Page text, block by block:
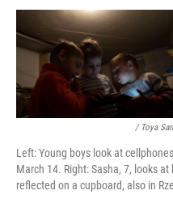
/ Toya
Left: Young boys look at
March 14. Right: Sasha, 7, looks
reflected on a cupboard, also in